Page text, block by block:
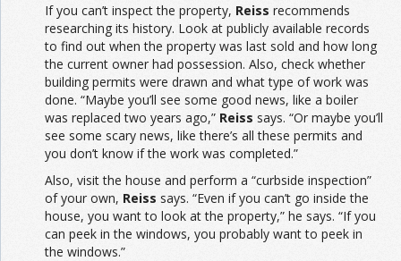
If you can’t inspect the property, Reiss recommends
researching its history. Look at publicly available records
to find out when the property was last sold and how long
the current owner had possession. Also, check whether
building permits were drawn and what type of work was
done. “Maybe you’ll see some good news, like a boiler
was replaced two years ago,” Reiss says. “Or maybe you’ll
see some scary news, like there’s all these permits and
you don’t know if the work was completed.”
Also, visit the house and perform a “curbside inspection”
of your own, Reiss says. “Even if you can’t go inside the
house, you want to look at the property,” he says. “If you
can peek in the windows, you probably want to peek in
the windows.”